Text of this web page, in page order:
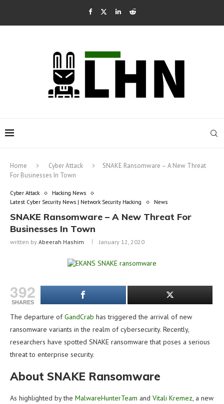
Home Cyber Attack
SNAKE Ransomware – A New Threat
For Businesses In Town
Cyber Attack
Hacking News
Latest Cyber Security News | Network Security Hacking
News
SNAKE Ransomware – A New Threat For
Businesses In Town
written by Abeerah Hashim January 12, 2020
392
SHARES
The departure ofGandCrab has triggered the arrival of new
ransomware variants in the realm of cybersecurity. Recently,
researchers have spotted SNAKE ransomware that poses a serious
threat to enterprise security.
About SNAKE Ransomware
As highlighted by the MalwareHunterTeam and Vitali Kremez, a new